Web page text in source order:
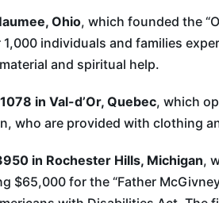
Ohio, which founded the
individuals and families
and spiritual help.
in Val-d’Or, Quebec, which
who are provided with clothing
in Rochester Hills, Michigan,
$65,000 for the “Father